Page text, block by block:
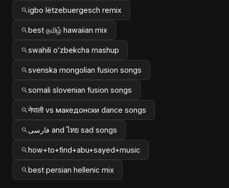
igbo lëtzebuergesch remix
best தமிழ் hawaiian mix
swahili oʻzbekcha mashup
svenska mongolian fusion songs
somali slovenian fusion songs
नेपाली vs македонски dance songs
فارسی and ไทย sad songs
how+to+find+abu+sayed+music
best persian hellenic mix